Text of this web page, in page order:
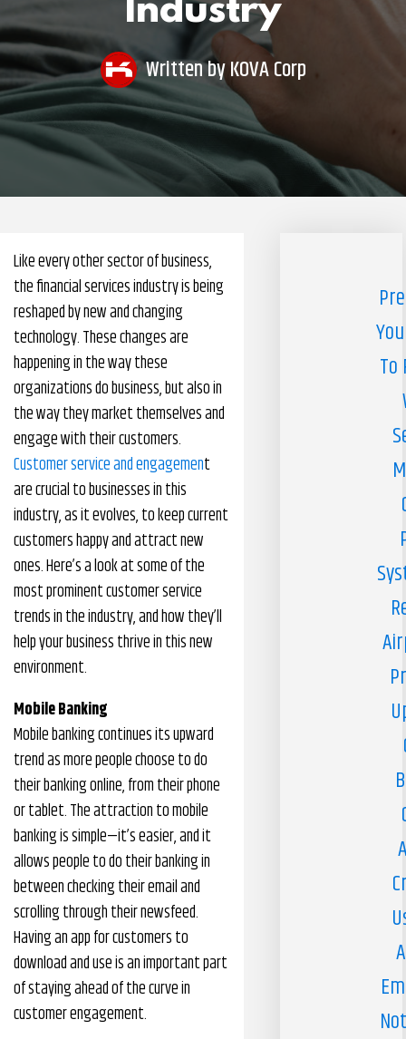
Pharmacy Benefits Management Company
Knowlogy
Industry
Written byKOVA Corp
Like every other sector of business,
the financial services industry is being
reshaped by new and changing
technology. These changes are
happening in the way these
organizations do business, but also in
the way they market themselves and
engage with their customers.
Customer service and engagement
are crucial to businesses in this
industry, as it evolves, to keep current
customers happy and attract new
ones. Here’s a look at some of the
most prominent customer service
trends in the industry, and how they’ll
help your business thrive in this new
environment.
Mobile Banking
Mobile banking continues its upward
trend as more people choose to do
their banking online, from their phone
or tablet. The attraction to mobile
banking is simple—it’s easier, and it
allows people to do their banking in
between checking their email and
scrolling through their newsfeed.
Having an app for customers to
download and use is an important part
of staying ahead of the curve in
customer engagement.
To